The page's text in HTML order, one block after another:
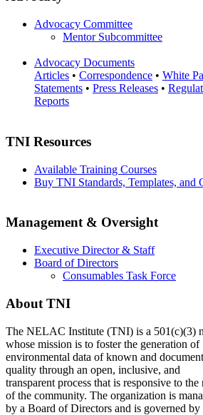
Advocacy Committee
Mentor Subcommittee
Advocacy Documents
Articles • Correspondence • White
Statements • Press Releases •
Reports
TNI Resources
Available Training Courses
Buy TNI Standards, Templates, and
Management & Oversight
Executive Director & Staff
Board of Directors
Consumables Task Force
About TNI
The NELAC Institute (TNI) is a 501(c)(3)
whose mission is to fosterthe generation of
environmental data of known and
quality through an open, inclusive, and
transparent process that is responsive to the
of the community. The organization is
by a Board of Directors and is governed